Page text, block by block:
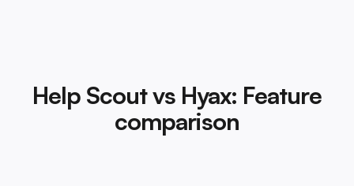
Help Scout vs Hyax: Feature
comparison